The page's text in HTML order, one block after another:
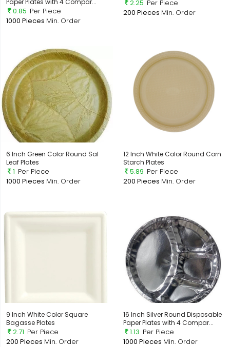
Paper Plates with 4 Compar...
0.85 Per Piece
1000 Pieces Min. Order
2.25 Per Piece
200 Pieces Min. Order
6 Inch Green Color Round Sal
Leaf Plates
1 Per Piece
1000 Pieces Min. Order
12 Inch White Color Round Corn
Starch Plates
5.89 Per Piece
200 Pieces Min. Order
9 Inch White Color Square
Bagasse Plates
2.71 Per Piece
200 Pieces Min. Order
16 Inch Silver Round Disposable
Paper Plates with 4 Compar...
1.13 Per Piece
1000 Pieces Min. Order